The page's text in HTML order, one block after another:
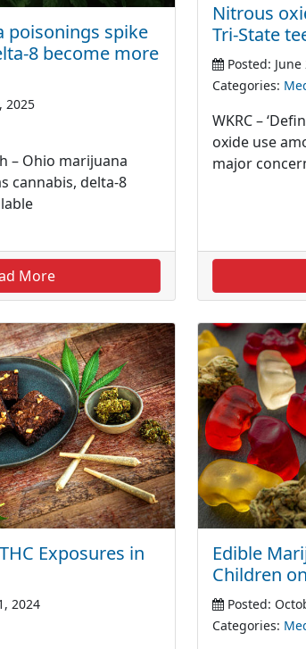
poisonings spike
8 become more
2025
– Ohio marijuana
cannabis, delta-8
More
Nitrous
Tri-State
Posted: June
Categories:
WKRC –
oxide use
major
Exposures in
2024
Edible
Children
Posted:
Categories: